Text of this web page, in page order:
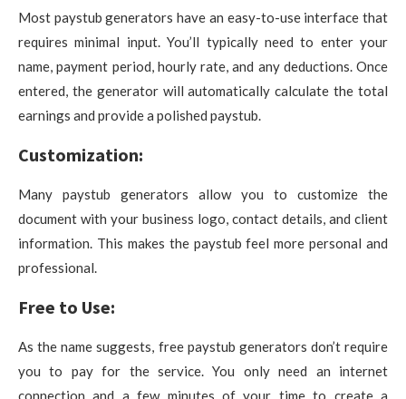
Most paystub generators have an easy-to-use interface that
requires minimal input. You’ll typically need to enter your
name, payment period, hourly rate, and any deductions. Once
entered, the generator will automatically calculate the total
earnings and provide a polished paystub.
Customization:
Many paystub generators allow you to customize the
document with your business logo, contact details, and client
information. This makes the paystub feel more personal and
professional.
Free to Use:
As the name suggests, free paystub generators don’t require
you to pay for the service. You only need an internet
connection and a few minutes of your time to create a